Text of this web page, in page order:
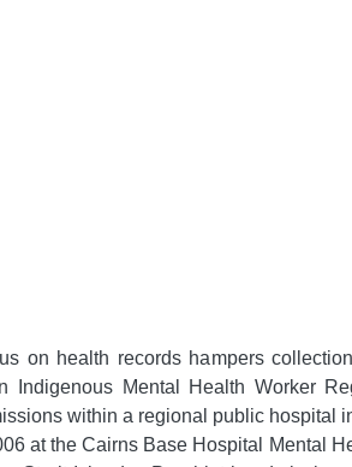
on health records hampers
Mental Health Worker
within a regional public hospital
at the Cairns Base Hospital Mental